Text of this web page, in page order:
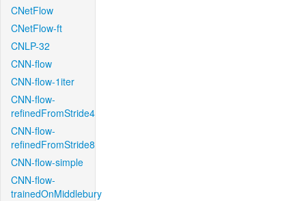
CNetFlow
CNetFlow-ft
CNLP-32
CNN-flow
CNN-flow-1iter
CNN-flow-
refinedFromStride4
CNN-flow-
refinedFromStride8
CNN-flow-simple
CNN-flow-
trainedOnMiddlebury